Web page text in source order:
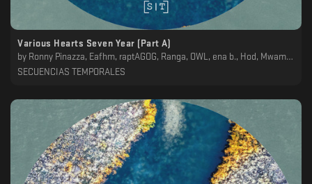
Various Hearts Seven Year (Part A)
by Ronny Pinazza, Eafhm, raptAGOG, Ranga, OWL, ena b., Hod, Mwamwa, Koscoy
SECUENCIAS TEMPORALES